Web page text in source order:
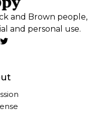
and Brown people,
and personal use.